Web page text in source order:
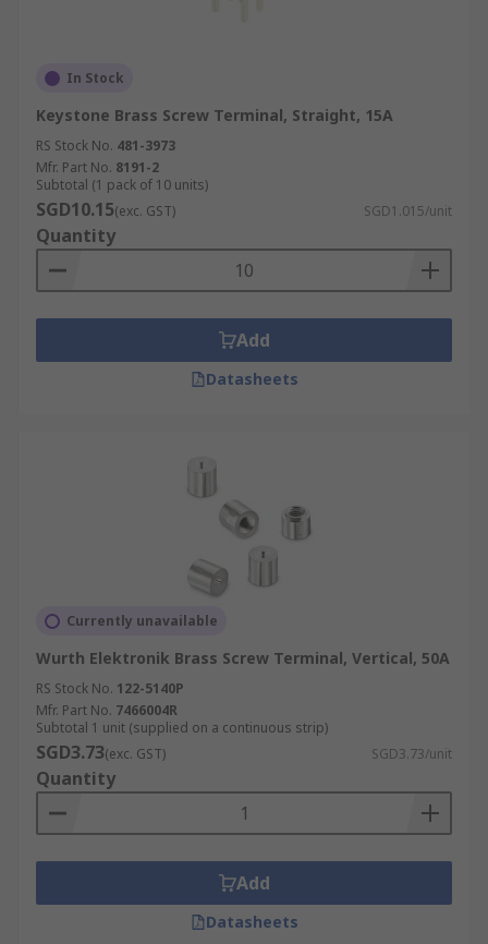
In Stock
Keystone Brass Screw Terminal, Straight, 15A
RS Stock No. 481-3973
Mfr. Part No. 8191-2
Subtotal (1 pack of 10 units)
SGD10.15(exc. GST) SGD1.015/unit
Quantity
Add
Datasheets
Currently unavailable
Wurth Elektronik Brass Screw Terminal, Vertical, 50A
RS Stock No. 122-5140P
Mfr. Part No. 7466004R
Subtotal 1 unit (supplied on a continuous strip)
SGD3.73(exc. GST) SGD3.73/unit
Quantity
Add
Datasheets